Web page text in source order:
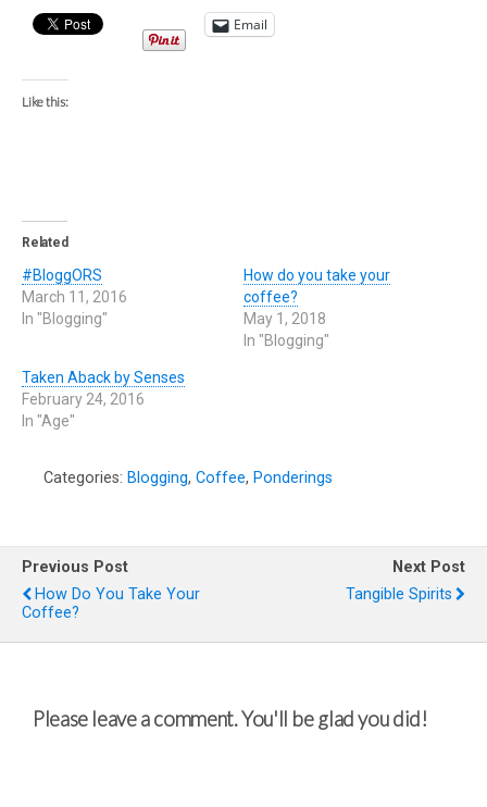
Email
Like this:
Related
#BloggORS
March 11, 2016
In "Blogging"
How do you take your
coffee?
May 1, 2018
In "Blogging"
Taken Aback by Senses
February 24, 2016
In "Age"
Categories: Blogging, Coffee, Ponderings
Previous Post
How Do You Take Your
Coffee?
Next Post
Tangible Spirits
Please leave a comment. You'll be glad you did!